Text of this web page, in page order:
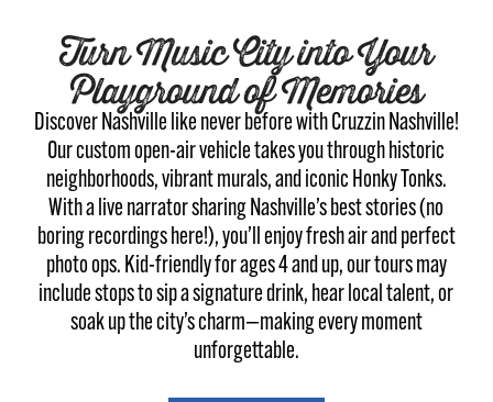
Turn Music City into Your
Playground of Memories
Discover Nashville like never before with Cruzzin Nashville!
Our custom open-air vehicle takes you through historic
neighborhoods, vibrant murals, and iconic Honky Tonks.
With a live narrator sharing Nashville’s best stories (no
boring recordings here!), you’ll enjoy fresh air and perfect
photo ops. Kid-friendly for ages 4 and up, our tours may
include stops to sip a signature drink, hear local talent, or
soak up the city’s charm—making every moment
unforgettable.